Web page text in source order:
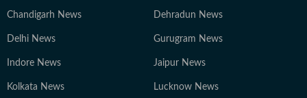
Chandigarh News Dehradun News
Delhi News Gurugram News
Indore News Jaipur News
Kolkata News Lucknow News